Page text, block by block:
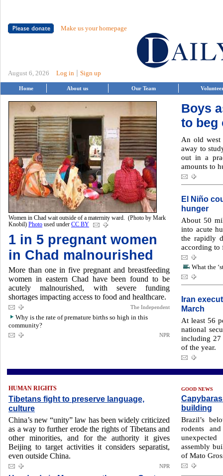
Make us your homepage
August 6, 2026 Log in Sign up
Home About us Our Team
Women in Chad wait outside of a maternity ward. (Photo by Mark
Knobil) Photo used under CC BY
1 in 5 pregnant women
in Chad malnourished
More than one in five pregnant and breastfeeding
women in eastern Chad have been found to be
acutely malnourished, with severe funding
shortages impacting access to food and healthcare.
The Independent
Why is the rate of premature births so high in this
community?
NPR
Boys
to beg
An old west
away to
out in a
amounts to
El Niño
hunger
About 50
into acute
the rapidly
according to
What the
Iran
March
At least 56
national
including 27
of ​the year.
HUMAN RIGHTS
Tibetans fight to preserve language,
culture
China’s new “unity” law has been widely criticized
as a way to further erode the rights of Tibetans and
other minorities, and for the authority it gives
Beijing to target activities it considers separatist,
even outside China.
NPR
GOOD NEWS
building
Brazil’s
rodents
assembly
of Mato